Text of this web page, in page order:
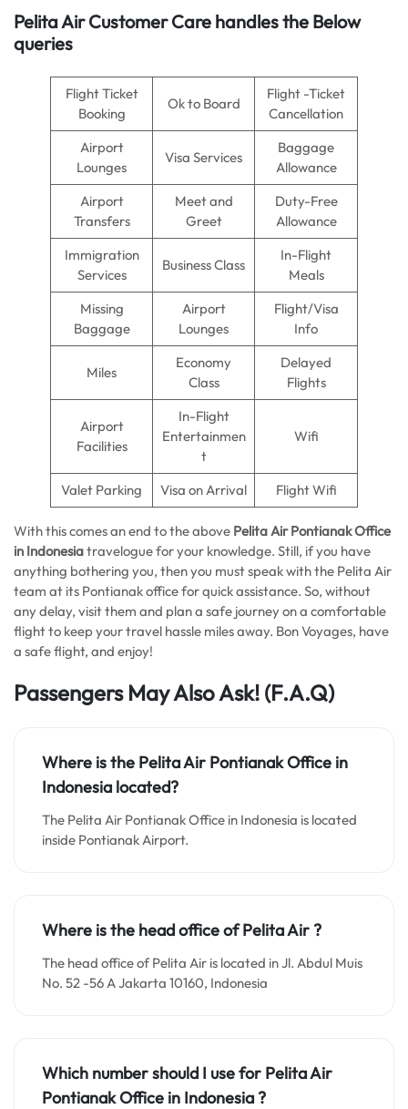
Pelita AirCustomer Care handles the Below
queries
Flight Ticket
Booking
Ok to Board
Flight -Ticket
Cancellation
Airport
Lounges
Visa Services
Baggage
Allowance
Airport
Transfers
Meet and
Greet
Duty-Free
Allowance
Immigration
Services
Business Class
In-Flight
Meals
Missing
Baggage
Airport
Lounges
Flight/Visa
Info
Miles
Economy
Class
Delayed
Flights
Airport
Facilities
In-Flight
Entertainmen
t
Wifi
Valet Parking Visa on Arrival Flight Wifi
With this comes an end to the above Pelita Air Pontianak Office
in Indonesiatravelogue for your knowledge. Still, if you have
anything bothering you, then you must speak with the Pelita Air
team at its Pontianak office for quick assistance. So, without
any delay, visit them and plan a safe journey on a comfortable
flight to keep your travel hassle miles away. Bon Voyages, have
a safe flight, and enjoy!
Passengers May Also Ask! (F.A.Q)
Where is the Pelita Air Pontianak Office in
Indonesia located?
The Pelita Air Pontianak Office in Indonesia is located
inside Pontianak Airport.
Where is the head office ofPelita Air?
The head office of Pelita Air is located in Jl. Abdul Muis
No. 52 -56 A Jakarta 10160, Indonesia
Which number should I use for Pelita Air
Pontianak Office in Indonesia?